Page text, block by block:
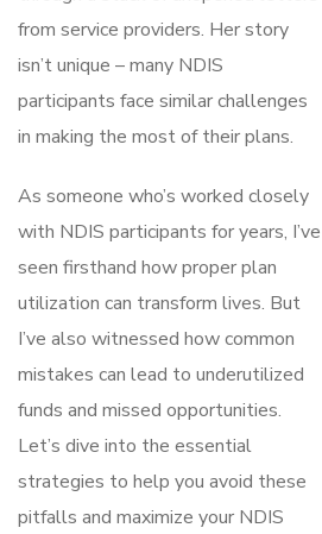
from service providers. Her story
isn’t unique – many NDIS
participants face similar challenges
in making the most of their plans.
As someone who’s worked closely
with NDIS participants for years, I’ve
seen firsthand how proper plan
utilization can transform lives. But
I’ve also witnessed how common
mistakes can lead to underutilized
funds and missed opportunities.
Let’s dive into the essential
strategies to help you avoid these
pitfalls and maximize your NDIS